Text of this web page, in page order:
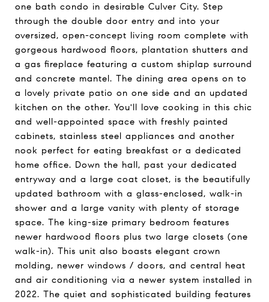
one bath condo in desirable Culver City. Step
through the double door entry and into your
oversized, open-concept living room complete with
gorgeous hardwood floors, plantation shutters and
a gas fireplace featuring a custom shiplap surround
and concrete mantel. The dining area opens on to
a lovely private patio on one side and an updated
kitchen on the other. You'll love cooking in this chic
and well-appointed space with freshly painted
cabinets, stainless steel appliances and another
nook perfect for eating breakfast or a dedicated
home office. Down the hall, past your dedicated
entryway and a large coat closet, is the beautifully
updated bathroom with a glass-enclosed, walk-in
shower and a large vanity with plenty of storage
space. The king-size primary bedroom features
newer hardwood floors plus two large closets (one
walk-in). This unit also boasts elegant crown
molding, newer windows / doors, and central heat
and air conditioning via a newer system installed in
2022. The quiet and sophisticated building features